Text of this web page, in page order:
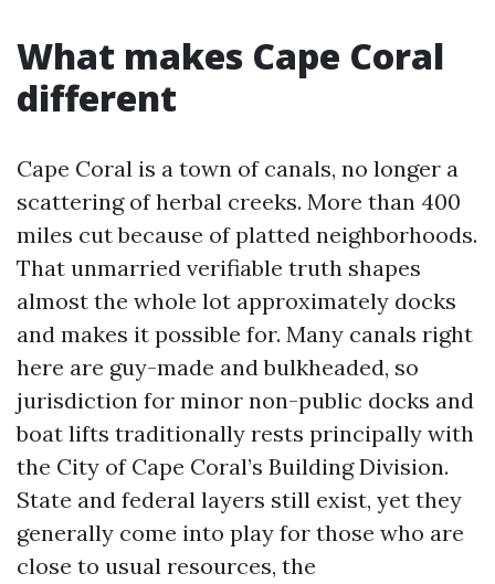
What makes Cape Coral
different
Cape Coral is a town of canals, no longer a
scattering of herbal creeks. More than 400
miles cut because of platted neighborhoods.
That unmarried verifiable truth shapes
almost the whole lot approximately docks
and makes it possible for. Many canals right
here are guy-made and bulkheaded, so
jurisdiction for minor non-public docks and
boat lifts traditionally rests principally with
the City of Cape Coral’s Building Division.
State and federal layers still exist, yet they
generally come into play for those who are
close to usual resources, the